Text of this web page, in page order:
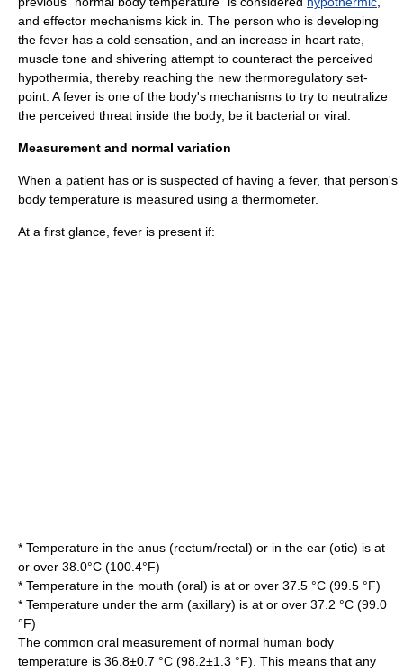
and effector mechanisms kick in. The person who is developing
the fever has a cold sensation, and an increase in heart rate
muscle tone and shivering attempt to counteract the perceived
hypothermia , thereby reaching the new thermoregulatory set-
point. A fever is one of the body's mechanisms to try to neutralize
the perceived threat inside the body, be it bacterial or viral.
Measurement and normal variation
When a patient has or is suspected of having a fever, that person's
body temperature is measured using a thermometer.
At a first glance, fever is present if:
* Temperature in the anus (rectum/rectal) or in the ear (otic) is at
or over 38.0°C (100.4°F)
* Temperature in the mouth (oral) is at or over 37.5 °C (99.5 °F)
* Temperature under the arm (axillary) is at or over 37.2 °C (99.0
°F)
The common oral measurement of normal human body
temperature is 36.8±0.7 °C (98.2±1.3 °F). This means that any